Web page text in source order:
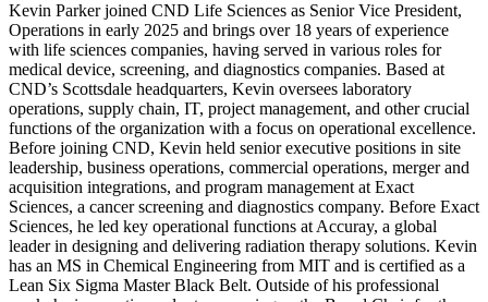
Kevin Parker joined CND Life Sciences as Senior Vice President,
Operations in early 2025 and brings over 18 years of experience
with life sciences companies, having served in various roles for
medical device, screening, and diagnostics companies. Based at
CND’s Scottsdale headquarters, Kevin oversees laboratory
operations, supply chain, IT, project management, and other crucial
functions of the organization with a focus on operational excellence.
Before joining CND, Kevin held senior executive positions in site
leadership, business operations, commercial operations, merger and
acquisition integrations, and program management at Exact
Sciences, a cancer screening and diagnostics company. Before Exact
Sciences, he led key operational functions at Accuray, a global
leader in designing and delivering radiation therapy solutions. Kevin
has an MS in Chemical Engineering from MIT and is certified as a
Lean Six Sigma Master Black Belt. Outside of his professional